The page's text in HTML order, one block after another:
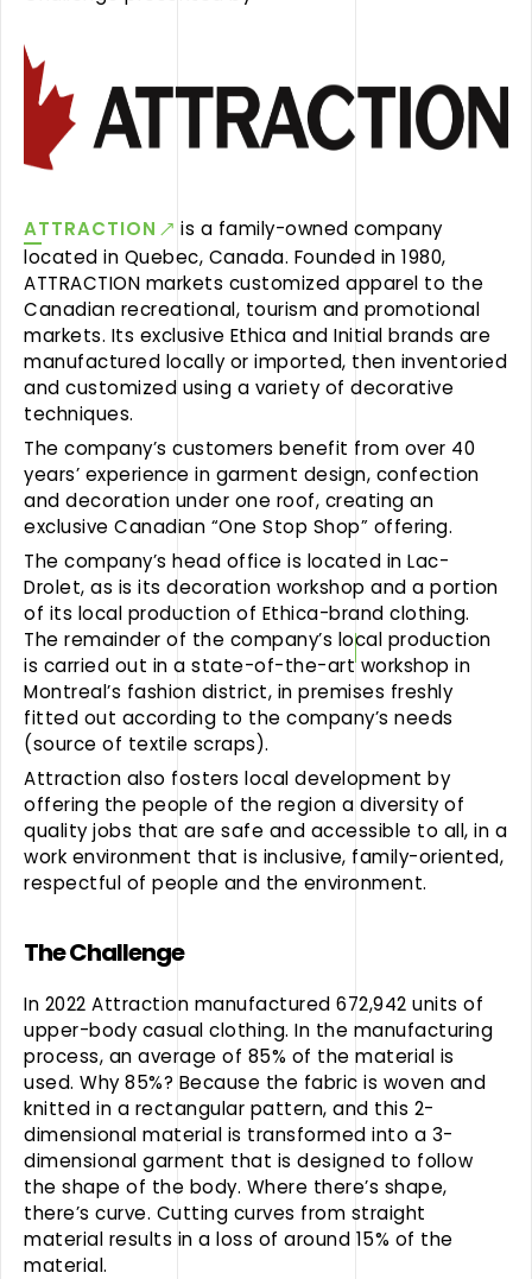
ATTRACTION
is a family-owned company
located in Quebec, Canada. Founded in 1980,
ATTRACTION markets customized apparel to the
Canadian recreational, tourism and promotional
markets. Its exclusive Ethica and Initial brands are
manufactured locally or imported, then inventoried
and customized using a variety of decorative
techniques.
The company’s customers benefit from over 40
years’ experience in garment design, confection
and decoration under one roof, creating an
exclusive Canadian “One Stop Shop” offering.
The company’s head office is located in Lac-
Drolet, as is its decoration workshop and a portion
of its local production of Ethica-brand clothing.
The remainder of the company’s local production
is carried out in a state-of-the-art workshop in
Montreal’s fashion district, in premises freshly
fitted out according to the company’s needs
(source of textile scraps).
Attraction also fosters local development by
offering the people of the region a diversity of
quality jobs that are safe and accessible to all, in a
work environment that is inclusive, family-oriented,
respectful of people and the environment.
The Challenge
In 2022 Attraction manufactured 672,942 units of
upper-body casual clothing. In the manufacturing
process, an average of 85% of the material is
used. Why 85%? Because the fabric is woven and
knitted in a rectangular pattern, and this 2-
dimensional material is transformed into a 3-
dimensional garment that is designed to follow
the shape of the body. Where there’s shape,
there’s curve. Cutting curves from straight
material results in a loss of around 15% of the
material.